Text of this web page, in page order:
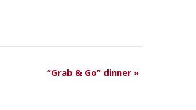
“Grab & Go” dinner »